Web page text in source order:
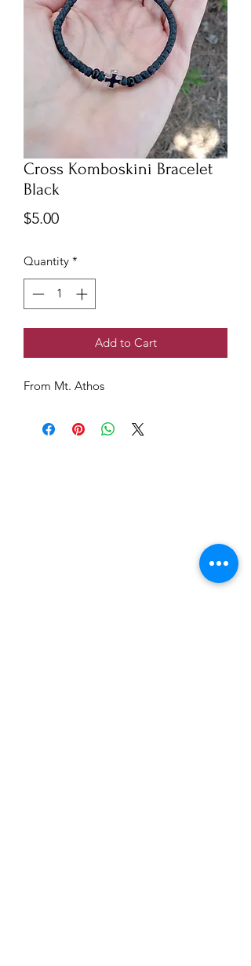
Cross Komboskini Bracelet
Black
$5.00Price
Quantity *
Add to Cart
From Mt. Athos